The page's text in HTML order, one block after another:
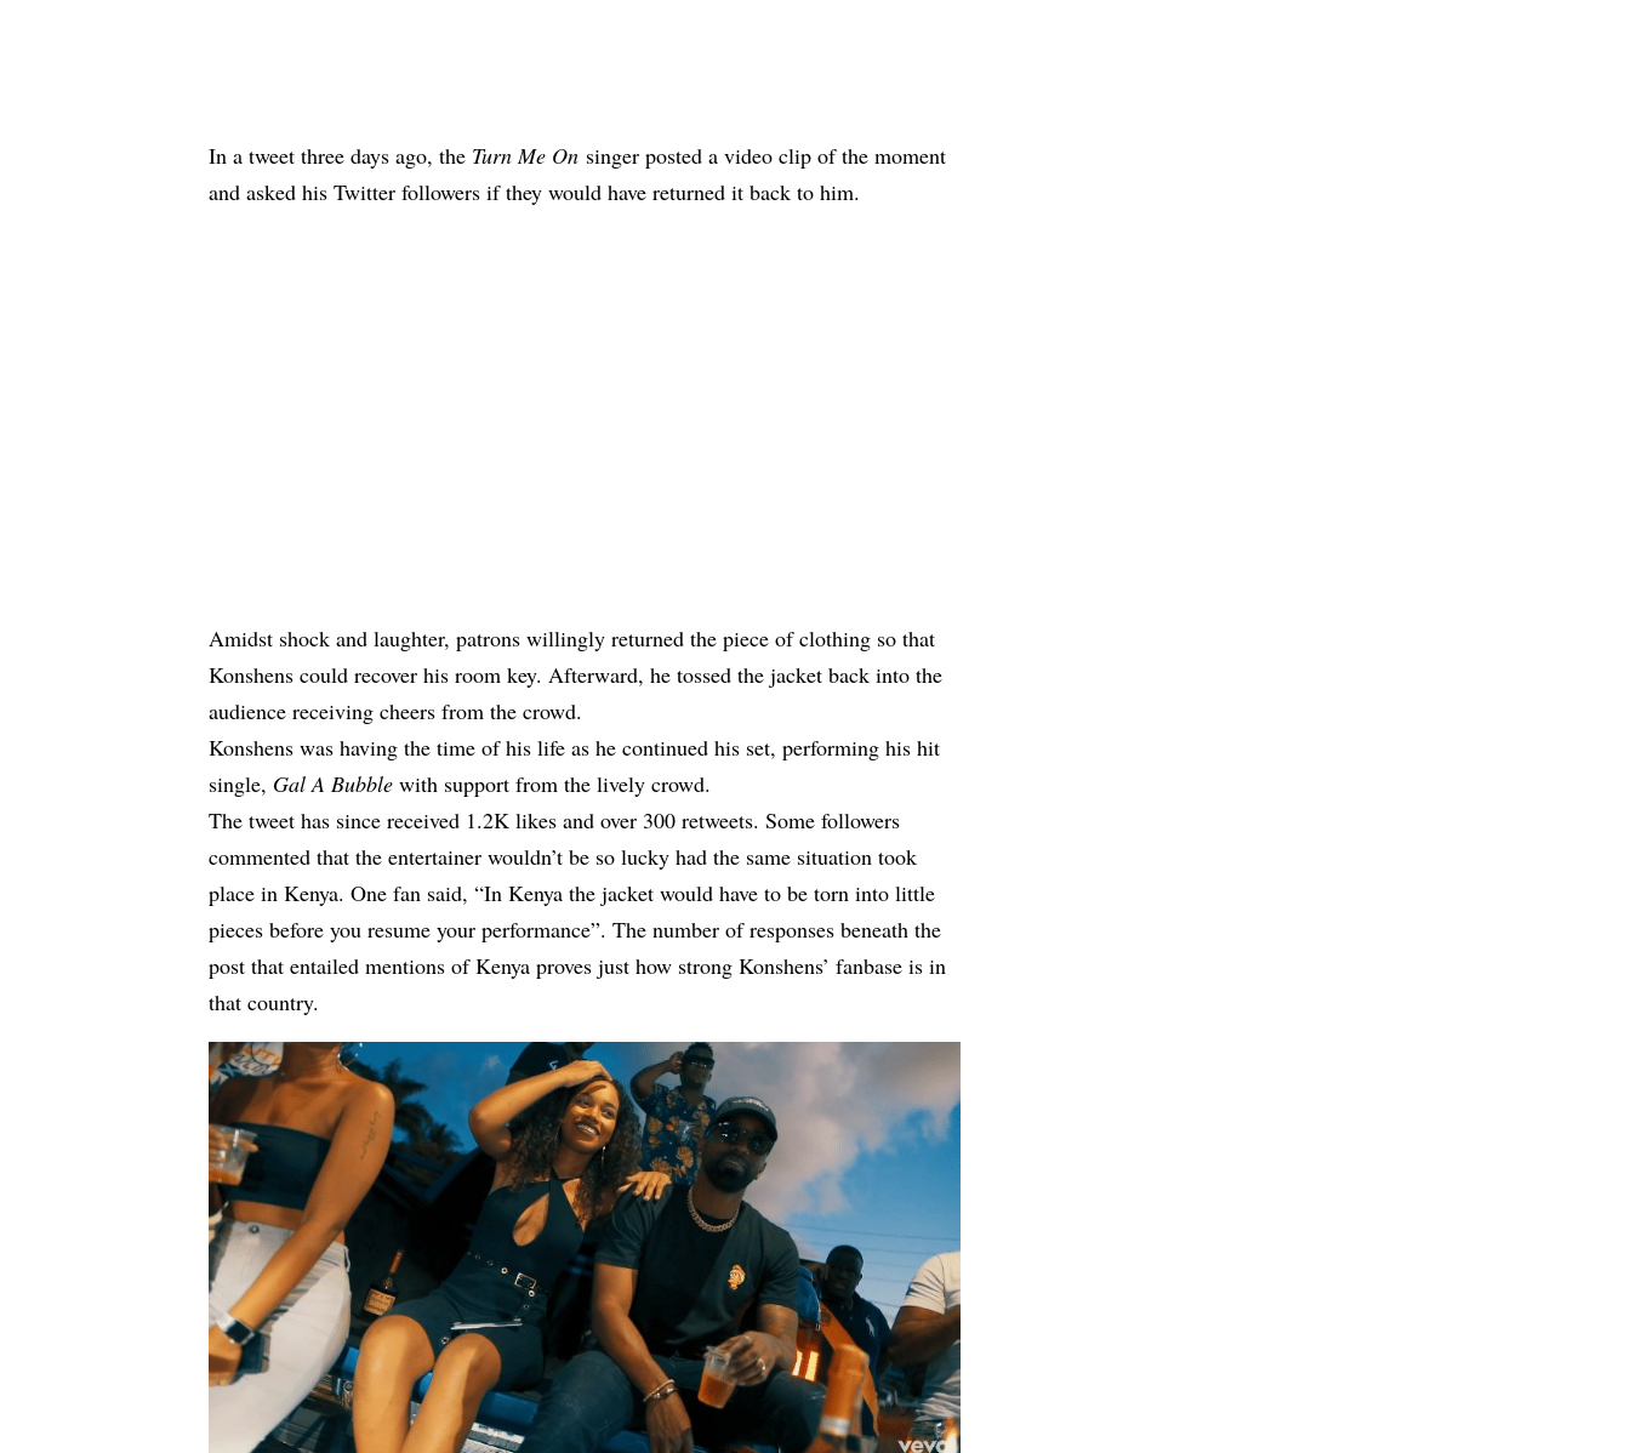
In a tweet three days ago, the Turn Me On singer posted a video clip of the moment
and asked his Twitter followers if they would have returned it back to him.
Amidst shock and laughter, patrons willingly returned the piece of clothing so that
Konshens could recover his room key. Afterward, he tossed the jacket back into the
audience receiving cheers from the crowd.
Konshens was having the time of his life as he continued his set, performing his hit
single, Gal A Bubble with support from the lively crowd.
The tweet has since received 1.2K likes and over 300 retweets. Some followers
commented that the entertainer wouldn’t be so lucky had the same situation took
place in Kenya. One fan said, “In Kenya the jacket would have to be torn into little
pieces before you resume your performance”. The number of responses beneath the
post that entailed mentions of Kenya proves just how strong Konshens’ fanbase is in
that country.